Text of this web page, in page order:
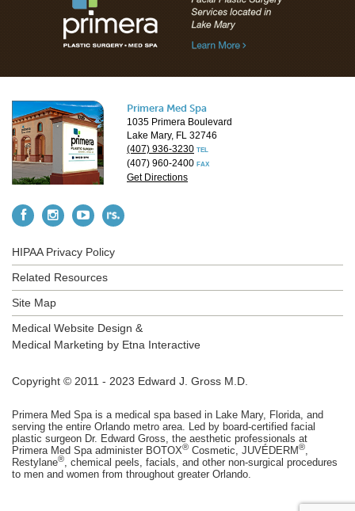
Primera Med Spa
1035 Primera Boulevard
Lake Mary, FL 32746
(407) 936-3230 TEL
(407) 960-2400 FAX
Get Directions
HIPAA Privacy Policy
Related Resources
Site Map
Medical Website Design &
Medical Marketing by Etna Interactive
Copyright © 2011 - 2023 Edward J. Gross M.D.
Primera Med Spa is a medical spa based in Lake Mary, Florida, and
serving the entire Orlando metro area. Led by board-certified facial
plastic surgeon Dr. Edward Gross, the aesthetic professionals at
Primera Med Spa administer BOTOX® Cosmetic, JUVÉDERM®,
Restylane®, chemical peels, facials, and other non-surgical procedures
to men and women from throughout greater Orlando.